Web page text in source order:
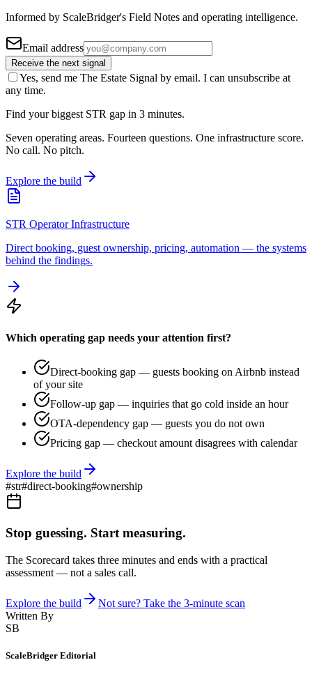
Informed by ScaleBridger's Field Notes and operating intelligence.
Email address
Receive the next signal
Yes, send me The Estate Signal by email. I can unsubscribe at
any time.
Find your biggest STR gap in 3 minutes.
Seven operating areas. Fourteen questions. One infrastructure score.
No call. No pitch.
Explore the build
STR Operator Infrastructure
Direct booking, guest ownership, pricing, automation — the systems
behind the findings.
Which operating gap needs your attention first?
Direct-booking gap — guests booking on Airbnb instead
of your site
Follow-up gap — inquiries that go cold inside an hour
OTA-dependency gap — guests you do not own
Pricing gap — checkout amount disagrees with calendar
Explore the build
#str#direct-booking#ownership
Stop guessing. Start measuring.
The Scorecard takes three minutes and ends with a practical
assessment — not a sales call.
Explore the build
Not sure? Take the 3-minute scan
Written By
SB
ScaleBridger Editorial